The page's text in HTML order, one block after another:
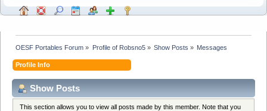
OESF Portables Forum » Profile of Robsno5» Show Posts » Messages
Profile Info
Show Posts
This section allows you to view all posts made by this member. Note that you